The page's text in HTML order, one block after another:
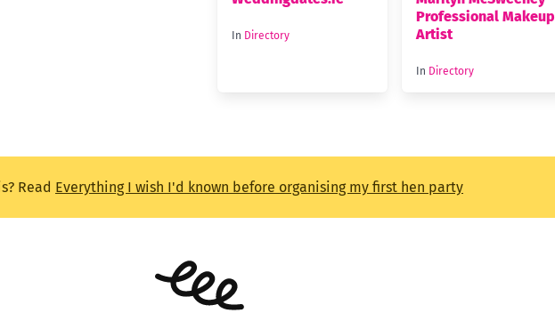
In Directory
Professional Makeup
Artist
In Directory
Read Everything I wish I'd known before organising my first hen party